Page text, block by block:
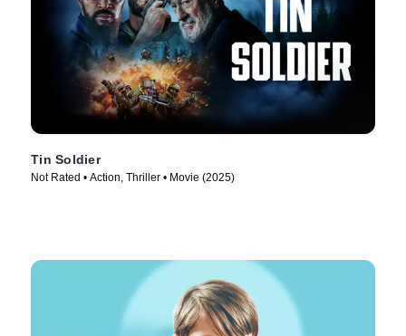
Tin Soldier
Not Rated • Action, Thriller • Movie (2025)